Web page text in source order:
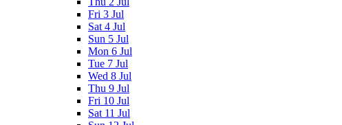
Fri 3 Jul
Sat 4 Jul
Sun 5 Jul
Mon 6 Jul
Tue 7 Jul
Wed 8 Jul
Thu 9 Jul
Fri 10 Jul
Sat 11 Jul